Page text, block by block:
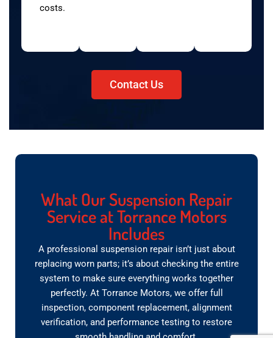
costs.
Contact Us
What Our Suspension Repair
Service at Torrance Motors
Includes
A professional suspension repair isn’t just about
replacing worn parts; it’s about checking the entire
system to make sure everything works together
perfectly. At Torrance Motors, we offer full
inspection, component replacement, alignment
verification, and performance testing to restore